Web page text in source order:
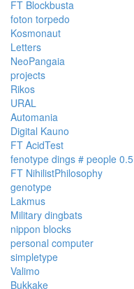
FT Blockbusta
foton torpedo
Kosmonaut
Letters
NeoPangaia
projects
Rikos
URAL
Automania
Digital Kauno
FT AcidTest
fenotype dings # people 0.5
FT NihilistPhilosophy
genotype
Lakmus
Military dingbats
nippon blocks
personal computer
simpletype
Valimo
Bukkake